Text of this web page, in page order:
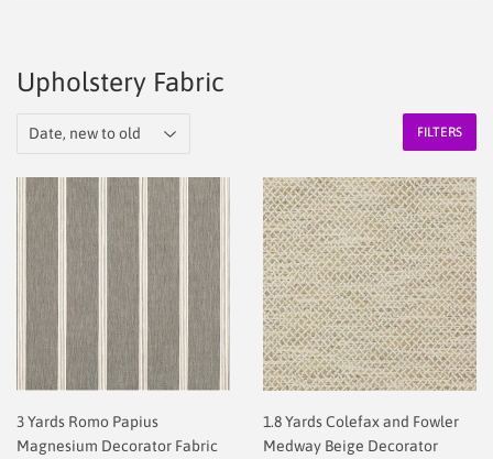
Upholstery Fabric
FILTERS
3 Yards Romo Papius
Magnesium Decorator Fabric
1.8 Yards Colefax and Fowler
Medway Beige Decorator